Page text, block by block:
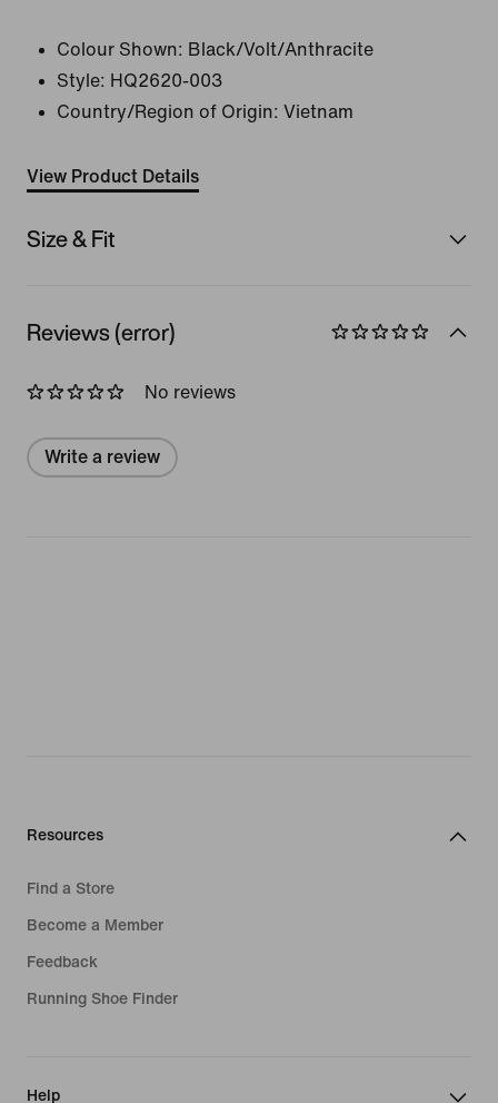
Colour Shown: Black/Volt/Anthracite
Style: HQ2620-003
Country/Region of Origin: Vietnam
View Product Details
Size & Fit
Reviews (error)
No reviews
Write a review
Resources
Find a Store
Become a Member
Feedback
Running Shoe Finder
Help